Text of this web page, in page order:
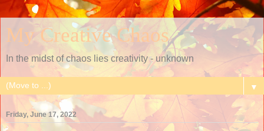
My Creative Chaos
In the midst of chaos lies creativity - unknown
▼
Friday, June 17, 2022